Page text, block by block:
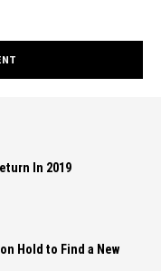
In 2019
Hold to Find a New